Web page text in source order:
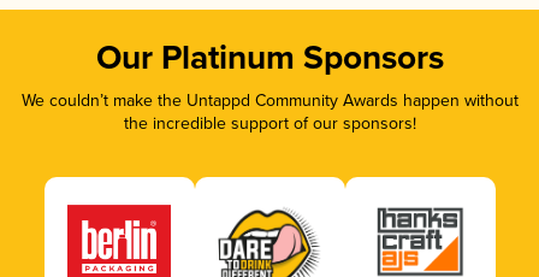
Our Platinum Sponsors
We couldn’t make the Untappd Community Awards happen without
the incredible support of our sponsors!